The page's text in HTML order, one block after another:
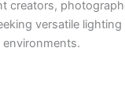
creators,
versatile